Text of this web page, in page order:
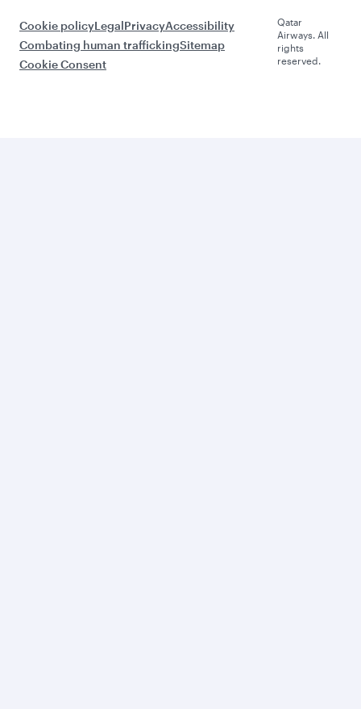
Cookie policyLegalPrivacyAccessibility
Combating human traffickingSitemap
Cookie Consent
Qatar
Airways. All
rights
reserved.